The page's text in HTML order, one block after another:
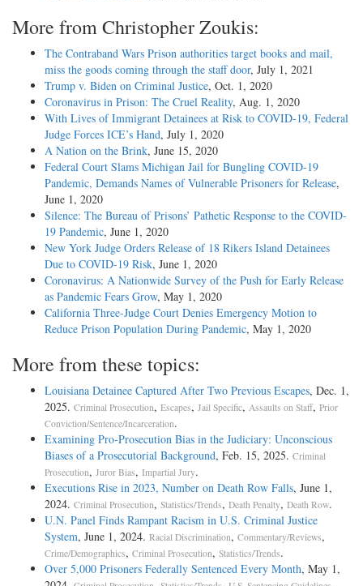
More from Christopher Zoukis:
The Contraband Wars Prison authorities target books and mail,
miss the goods coming through the staff door, July 1, 2021
Trump v. Biden on Criminal Justice, Oct. 1, 2020
Coronavirus in Prison: The Cruel Reality, Aug. 1, 2020
With Lives of Immigrant Detainees at Risk to COVID-19, Federal
Judge Forces ICE’s Hand, July 1, 2020
A Nation on the Brink, June 15, 2020
Federal Court Slams Michigan Jail for Bungling COVID-19
Pandemic, Demands Names of Vulnerable Prisoners for Release,
June 1, 2020
Silence: The Bureau of Prisons’ Pathetic Response to the COVID-
19 Pandemic, June 1, 2020
New York Judge Orders Release of 18 Rikers Island Detainees
Due to COVID-19 Risk, June 1, 2020
Coronavirus: A Nationwide Survey of the Push for Early Release
as Pandemic Fears Grow, May 1, 2020
California Three-Judge Court Denies Emergency Motion to
Reduce Prison Population During Pandemic, May 1, 2020
More from these topics:
Louisiana Detainee Captured After Two Previous Escapes, Dec. 1,
2025. Criminal Prosecution, Escapes, Jail Specific, Assaults on Staff, Prior
Conviction/Sentence/Incarceration.
Examining Pro-Prosecution Bias in the Judiciary: Unconscious
Biases of a Prosecutorial Background, Feb. 15, 2025. Criminal
Prosecution, Juror Bias, Impartial Jury.
Executions Rise in 2023, Number on Death Row Falls, June 1,
2024. Criminal Prosecution, Statistics/Trends, Death Penalty, Death Row.
U.N. Panel Finds Rampant Racism in U.S. Criminal Justice
System, June 1, 2024. Racial Discrimination, Commentary/Reviews,
Crime/Demographics, Criminal Prosecution, Statistics/Trends.
Over 5,000 Prisoners Federally Sentenced Every Month, May 1,